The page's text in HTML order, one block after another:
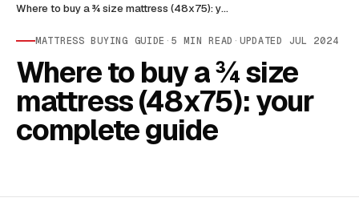
Where to buy a ¾ size mattress (48x75): your complete guide
MATTRESS BUYING GUIDE · 5 MIN READ · UPDATED JUL 2024
Where to buy a ¾ size
mattress (48x75): your
complete guide